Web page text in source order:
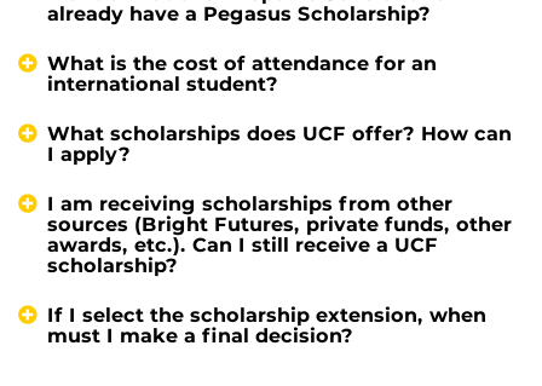
already have a Pegasus Scholarship?
What is the cost of attendance for an
international student?
What scholarships does UCF offer? How can
I apply?
I am receiving scholarships from other
sources (Bright Futures, private funds, other
awards, etc.). Can I still receive a UCF
scholarship?
If I select the scholarship extension, when
must I make a final decision?